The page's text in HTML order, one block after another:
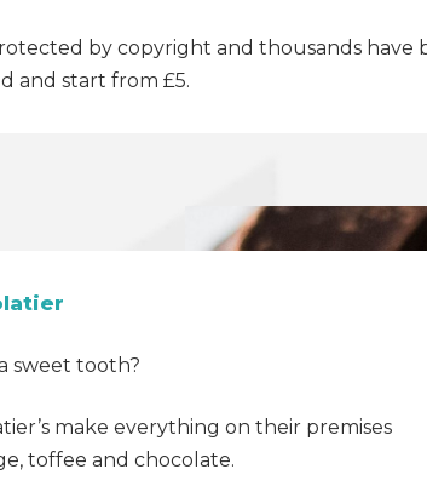
by copyright and thousands have
and start from £5.
sweet tooth?
make everything on their premises
toffee and chocolate.